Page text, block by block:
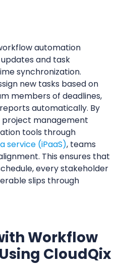
automation
and task
synchronization.
new tasks based on
members of deadlines,
automatically. By
management
tools through
service (iPaaS), teams
This ensures that
every stakeholder
slips through
Workflow
CloudQix